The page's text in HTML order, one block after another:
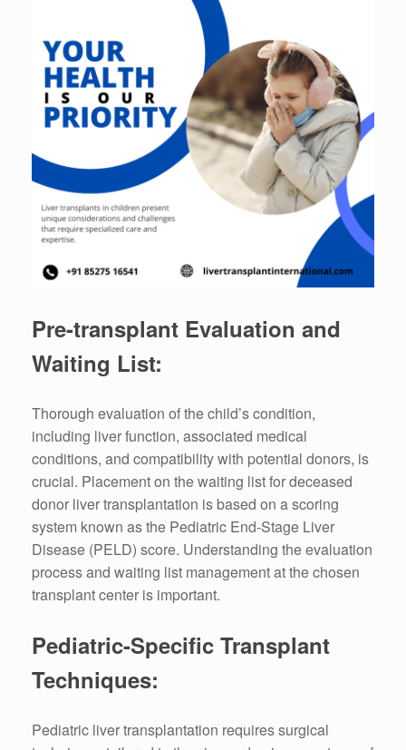
Pre-transplant Evaluation and
Waiting List:
Thorough evaluation of the child’s condition,
including liver function, associated medical
conditions, and compatibility with potential donors, is
crucial. Placement on the waiting list for deceased
donor liver transplantation is based on a scoring
system known as the Pediatric End-Stage Liver
Disease (PELD) score. Understanding the evaluation
process and waiting list management at the chosen
transplant center is important.
Pediatric-Specific Transplant
Techniques:
Pediatric liver transplantation requires surgical